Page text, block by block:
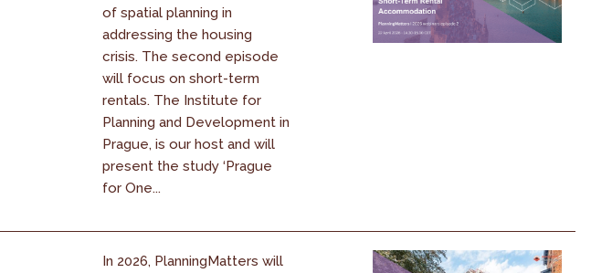
of spatial planning in
addressing the housing
crisis. The second episode
will focus on short-term
rentals. The Institute for
Planning and Development in
Prague, is our host and will
present the study ‘Prague
for One...
In 2026, PlanningMatters will